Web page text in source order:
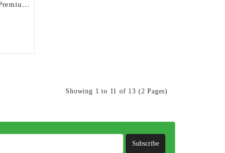
Explorers-Perio-ODU-11-12-Premium-Periodontal-Diagnostic-Tool
Showing 1 to 11 of 13 (2 Pages)
Subscribe